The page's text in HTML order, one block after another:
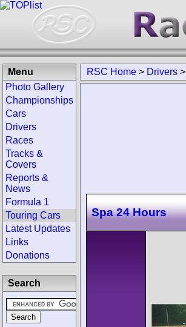
RSC Home > Drivers >
Spa 24 Hours
Menu
Photo Gallery
Championships
Cars
Drivers
Races
Tracks &
Covers
Reports &
News
Formula 1
Touring Cars
Latest Updates
Links
Donations
Search